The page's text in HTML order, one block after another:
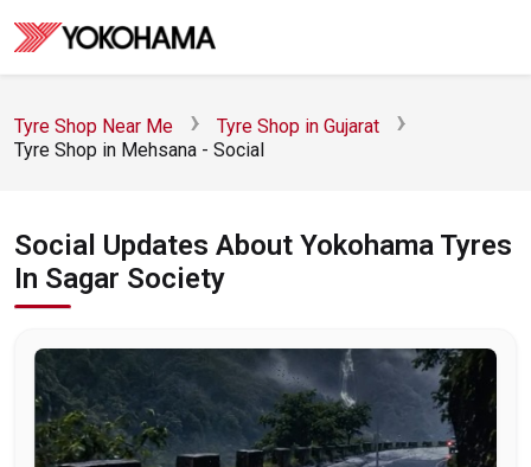
Tyre Shop Near Me
Tyre Shop in Gujarat
Tyre Shop in Mehsana - Social
Social Updates About Yokohama Tyres
In Sagar Society